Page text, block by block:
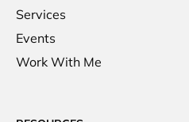
Services
Events
Work With Me